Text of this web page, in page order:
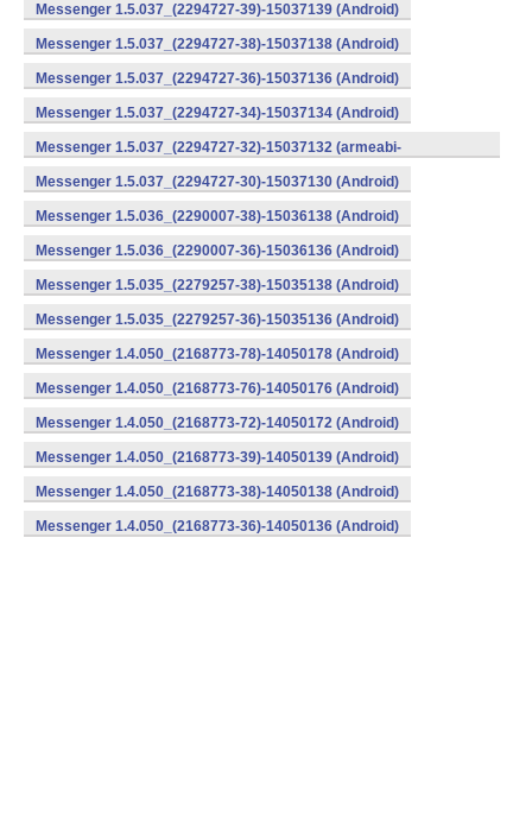
Messenger 1.5.037_(2294727-39)-15037139 (Android)
Messenger 1.5.037_(2294727-38)-15037138 (Android)
Messenger 1.5.037_(2294727-36)-15037136 (Android)
Messenger 1.5.037_(2294727-34)-15037134 (Android)
Messenger 1.5.037_(2294727-32)-15037132 (armeabi-
v7a) (Android)
Messenger 1.5.037_(2294727-30)-15037130 (Android)
Messenger 1.5.036_(2290007-38)-15036138 (Android)
Messenger 1.5.036_(2290007-36)-15036136 (Android)
Messenger 1.5.035_(2279257-38)-15035138 (Android)
Messenger 1.5.035_(2279257-36)-15035136 (Android)
Messenger 1.4.050_(2168773-78)-14050178 (Android)
Messenger 1.4.050_(2168773-76)-14050176 (Android)
Messenger 1.4.050_(2168773-72)-14050172 (Android)
Messenger 1.4.050_(2168773-39)-14050139 (Android)
Messenger 1.4.050_(2168773-38)-14050138 (Android)
Messenger 1.4.050_(2168773-36)-14050136 (Android)